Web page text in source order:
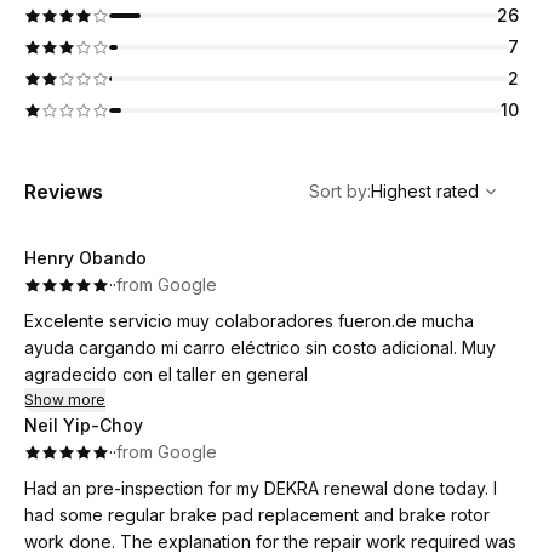
26
7
2
10
Reviews
Highest rated
Sort by:Highest rated
Henry Obando
··from Google
Excelente servicio muy colaboradores fueron.de mucha
ayuda cargando mi carro eléctrico sin costo adicional. Muy
agradecido con el taller en general
Show more
Neil Yip-Choy
··from Google
Had an pre-inspection for my DEKRA renewal done today. I
had some regular brake pad replacement and brake rotor
work done. The explanation for the repair work required was